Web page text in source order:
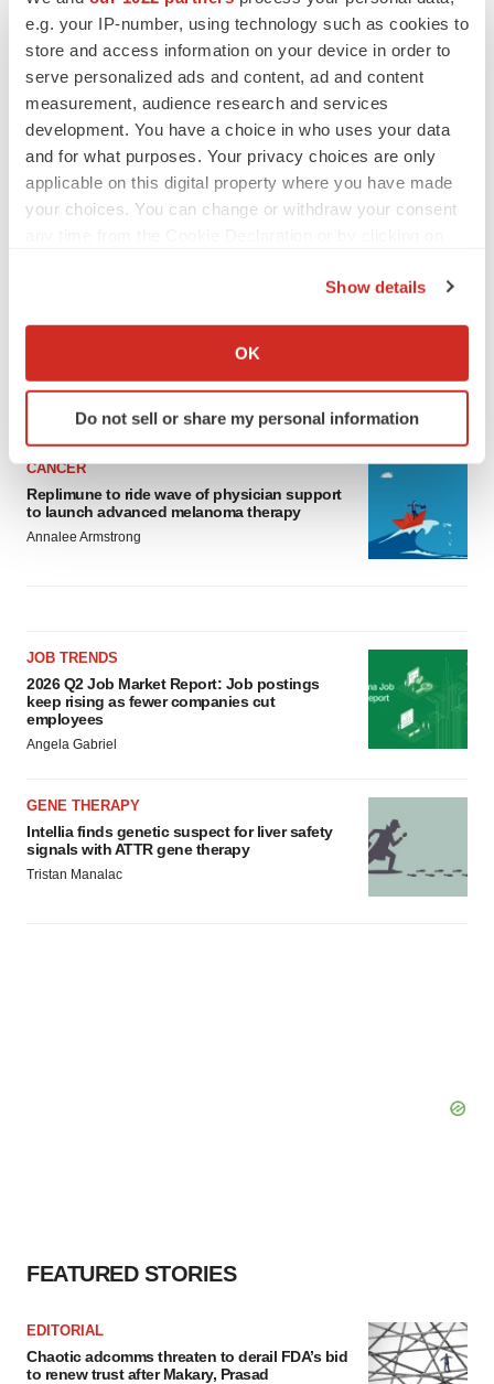
e.g. your IP-number, using technology such as cookies to
store and access information on your device in order to
serve personalized ads and content, ad and content
measurement, audience research and services
development. You have a choice in who uses your data
and for what purposes. Your privacy choices are only
applicable on this digital property where you have made
your choices. You can change or withdraw your consent
Collect information about your geographical location
Identify your device by actively scanning it for
specific characteristics (fingerprinting)
details section.
We use cookies to enhance your experience, analyze
site traffic, and serve tailored ads. By clicking "OK", you
Show details
OK
Do not sell or share my personal information
LAYOFF TRACKER
Ensoma cuts jobs, narrows focus to lead
BioSpace Editorial Staff
CANCER
Replimune to ride wave of physician support
to launch advanced melanoma therapy
Annalee Armstrong
JOB TRENDS
2026 Q2 Job Market Report: Job postings
keep rising as fewer companies cut
employees
Angela Gabriel
GENE THERAPY
Intellia finds genetic suspect for liver safety
signals with ATTR gene therapy
Tristan Manalac
FEATURED STORIES
EDITORIAL
Chaotic adcomms threaten to derail FDA’s bid
to renew trust after Makary, Prasad